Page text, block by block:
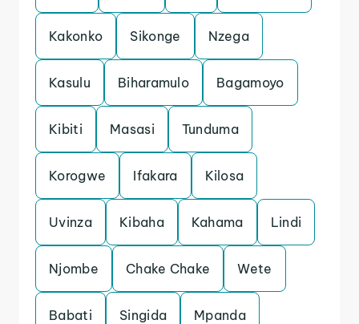
Kakonko Sikonge Nzega
Kasulu Biharamulo Bagamoyo
Kibiti Masasi Tunduma
Korogwe Ifakara Kilosa
Uvinza Kibaha Kahama Lindi
Njombe Chake Chake Wete
Babati Singida Mpanda